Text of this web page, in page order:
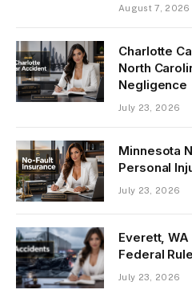
August 7, 2026
Charlotte
North
Negligence
July 23, 2026
Minnesota
Personal
July 23, 2026
Everett,
Federal
July 23, 2026